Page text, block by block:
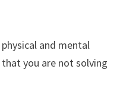
and mental
you are not solving